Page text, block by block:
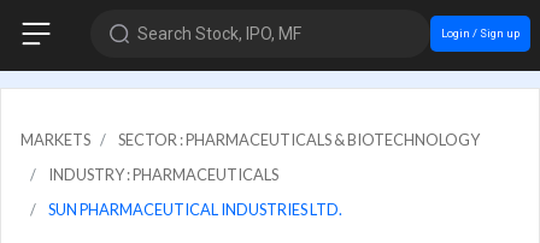
Search Stock, IPO, MF Login / Sign up
MARKETS
SECTOR : PHARMACEUTICALS & BIOTECHNOLOGY
INDUSTRY : PHARMACEUTICALS
SUN PHARMACEUTICAL INDUSTRIES LTD.